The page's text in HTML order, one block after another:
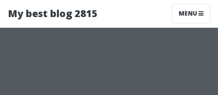
My best blog 2815 MENU